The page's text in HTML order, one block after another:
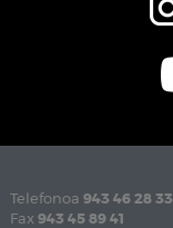
Telefonoa 943 46 28 33
Fax 943 45 89 41